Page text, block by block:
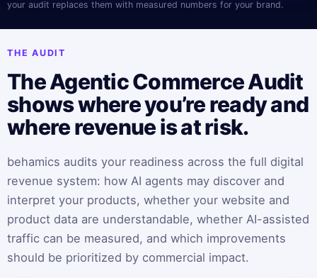
your audit replaces them with measured numbers for your brand.
THE AUDIT
The Agentic Commerce Audit
shows where you’re ready and
where revenue is at risk.
behamics audits your readiness across the full digital
revenue system: how AI agents may discover and
interpret your products, whether your website and
product data are understandable, whether AI-assisted
traffic can be measured, and which improvements
should be prioritized by commercial impact.